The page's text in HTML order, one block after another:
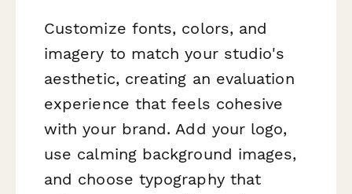
Customize fonts, colors, and
imagery to match your studio's
aesthetic, creating an evaluation
experience that feels cohesive
with your brand. Add your logo,
use calming background images,
and choose typography that